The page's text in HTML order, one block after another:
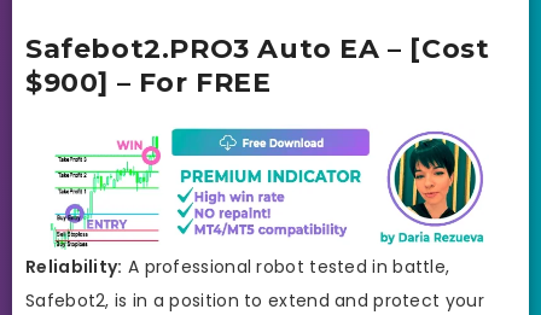
Safebot2.PRO3 Auto EA – [Cost
$900] – For FREE
Reliability: A professional robot tested in battle,
Safebot2, is in a position to extend and protect your